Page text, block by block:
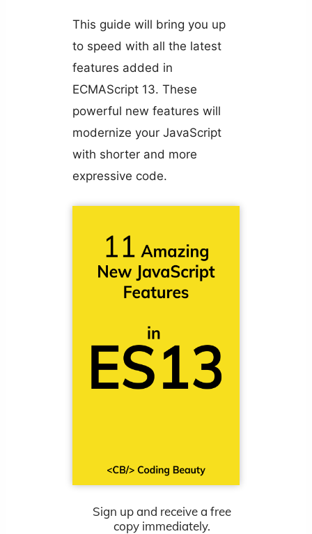
This guide will bring you up
to speed with all the latest
features added in
ECMAScript 13. These
powerful new features will
modernize your JavaScript
with shorter and more
expressive code.
Sign up and receive a free
copy immediately.